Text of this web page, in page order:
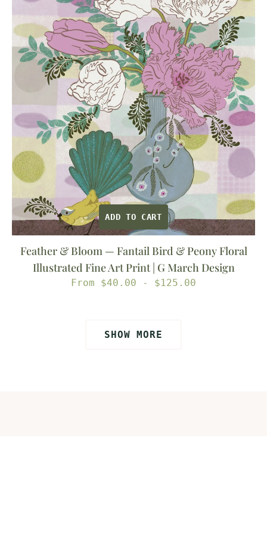
Bloom
—
Fantail
Bird
Floral
Illustrated
Fine
Art
Print
March
ADD TO CART
Feather & Bloom — Fantail Bird & Peony Floral
Illustrated Fine Art Print | G March Design
Regular
From $40.00 - $125.00
SHOW MORE